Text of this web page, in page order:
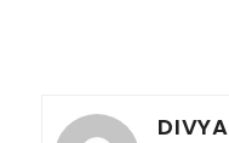
DIVYA